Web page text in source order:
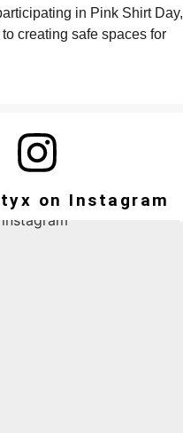
in Pink Shirt Day,
creating safe spaces for
on Instagram